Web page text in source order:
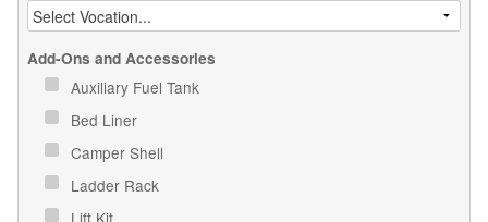
Add-Ons and Accessories
Auxiliary Fuel Tank
Bed Liner
Camper Shell
Ladder Rack